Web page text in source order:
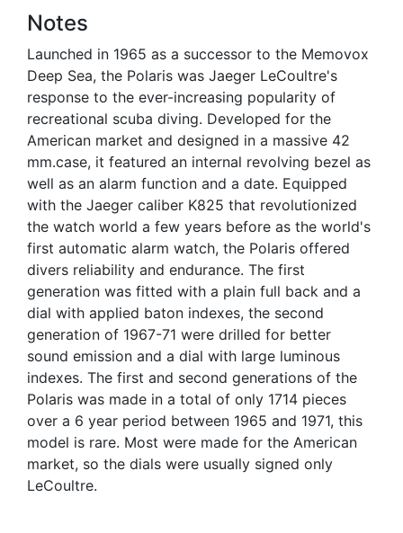
Notes
Launched in 1965 as a successor to the Memovox
Deep Sea, the Polaris was Jaeger LeCoultre's
response to the ever-increasing popularity of
recreational scuba diving. Developed for the
American market and designed in a massive 42
mm.case, it featured an internal revolving bezel as
well as an alarm function and a date. Equipped
with the Jaeger caliber K825 that revolutionized
the watch world a few years before as the world's
first automatic alarm watch, the Polaris offered
divers reliability and endurance. The first
generation was fitted with a plain full back and a
dial with applied baton indexes, the second
generation of 1967-71 were drilled for better
sound emission and a dial with large luminous
indexes. The first and second generations of the
Polaris was made in a total of only 1714 pieces
over a 6 year period between 1965 and 1971, this
model is rare. Most were made for the American
market, so the dials were usually signed only
LeCoultre.